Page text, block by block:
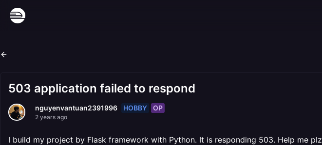
503 application failed to respond
nguyenvantuan2391996 HOBBY OP
2 years ago
I build my project by Flask framework with Python. It is responding 503. Help me plz